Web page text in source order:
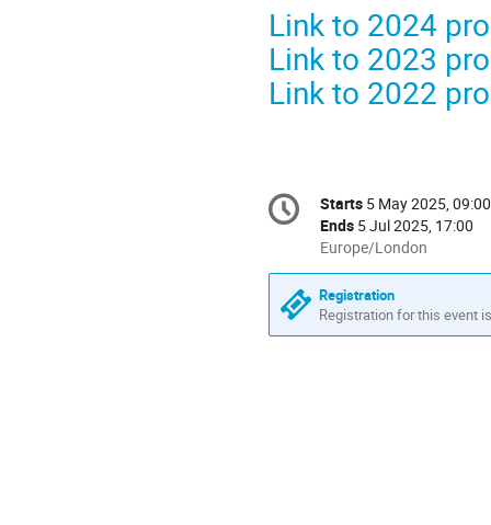
Link to 2024
Link to 2023
Link to 2022
Conference
information
Date/Time
Starts 5 May 2025, 09:00
Ends 5 Jul 2025, 17:00
All
times
are
in
Europe/London
Europe/London
Registration
Registration for this event